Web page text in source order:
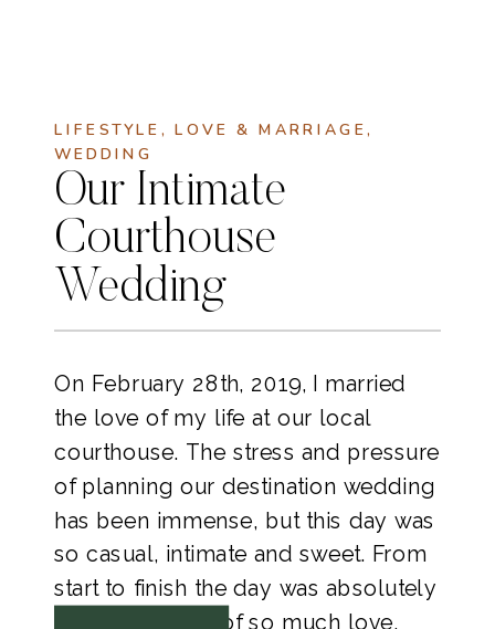
LIFESTYLE ,LOVE & MARRIAGE,
WEDDING
Our Intimate
Courthouse
Wedding
On February 28th, 2019, I married
the love of my life at our local
courthouse. The stress and pressure
of planning our destination wedding
has been immense, but this day was
so casual, intimate and sweet. From
start to finish the day was absolutely
perfect and full of so much love.